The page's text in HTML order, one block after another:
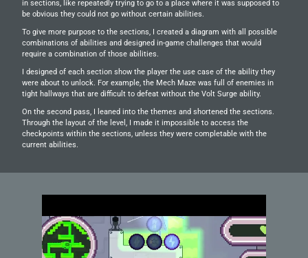
in sections, like repeatedly trying to go to a place where it was supposed to
be obvious they could not go without certain abilities.
To give more purpose to the sections, I created a diagram with all possible
combinations of abilities and designed in-game challenges that would
require a combination of those abilities.
I designed of each section show the player the use case of the ability they
were about to unlock. For example, the Mech Maze was full of enemies in
tight hallways that are difficult to defeat without the Volt Surge ability.
On the second pass, I leaned into the themes and shortened the sections.
Through the layout of the level, I made it impossible to access the
checkpoints within the sections, unless they were completable with the
current abilities.